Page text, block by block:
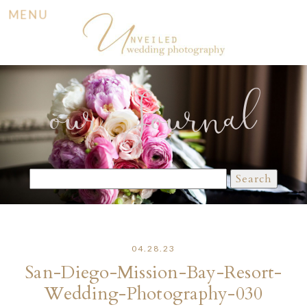
MENU
our Journal
for:
04.28.23
San-Diego-Mission-Bay-Resort-
Wedding-Photography-030